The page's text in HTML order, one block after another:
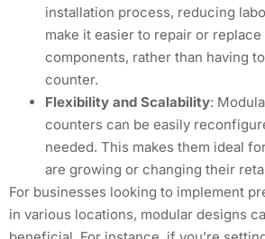
installation process, reducing
make it easier to repair or
components, rather than having
counter.
Flexibility and Scalability:
counters can be easily
needed. This makes them ideal
are growing or changing their
For businesses looking to implement
in various locations, modular designs